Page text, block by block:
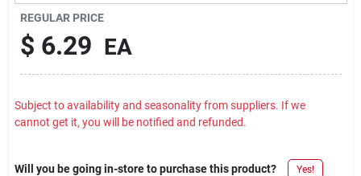
YardRX
Rewards
REGULAR PRICE
$ 6.29 EA
Subject to availability and seasonality from suppliers. If we
cannot get it, you will be notified and refunded.
Will you be going in-store to purchase this product? Yes!